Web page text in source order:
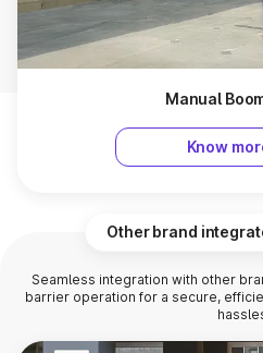
Manual
Know
Other brand
Seamless integration with other
barrier operation for a secure,